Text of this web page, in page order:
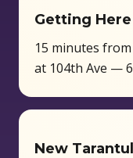
Getting Here
15 minutes
at 104th Ave —
New